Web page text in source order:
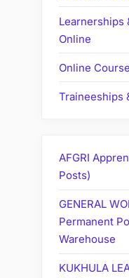
Learnerships
Online
Online
Traineeships
AFGRI
Posts)
GENERAL
Permanent
Warehouse
KUKHULA